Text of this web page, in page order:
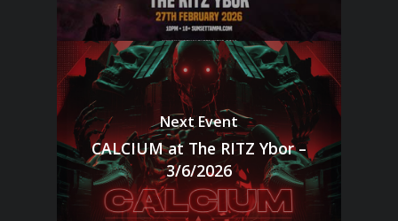
Next Event
CALCIUM at The RITZ Ybor –
3/6/2026